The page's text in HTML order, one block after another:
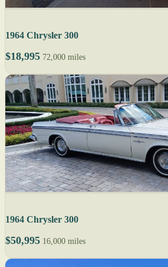
1964 Chrysler 300
$18,995 72,000 miles
1964 Chrysler 300
$50,995 16,000 miles